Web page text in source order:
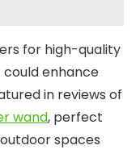
for high-quality
enhance
in reviews of
wand, perfect
spaces